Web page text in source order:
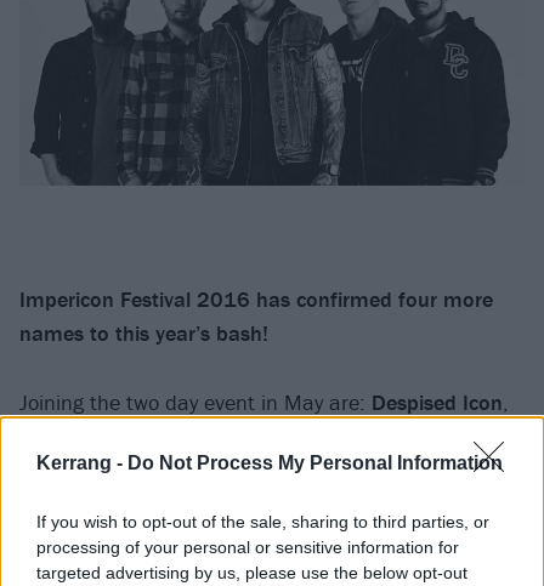
Kerrang - Do Not Process My Personal Information
If you wish to opt-out of the sale, sharing to third parties, or
processing of your personal or sensitive information for
targeted advertising by us, please use the below opt-out
Impericon Festival 2016 has confirmed four more
names to this year’s bash!
Joining the two day event in May are: Despised Icon,
Boy.Impericon Festival takes place on May 2, at
to London’s O2 Forum Kentish Town on May 3.